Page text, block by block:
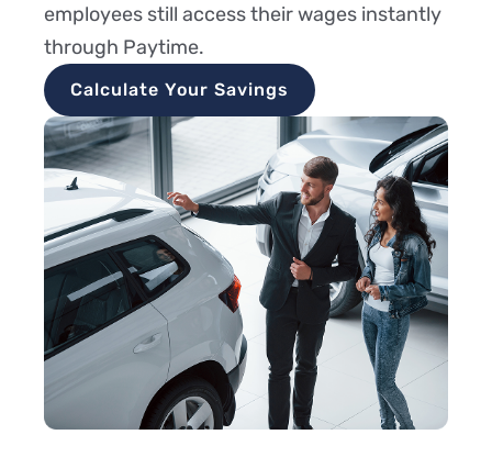
employees still access their wages instantly
through Paytime.
Calculate Your Savings